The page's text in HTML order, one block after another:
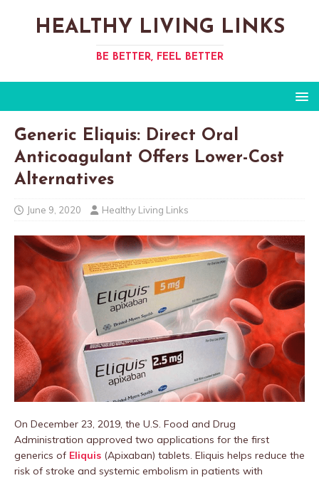
HEALTHY LIVING LINKS
BE BETTER, FEEL BETTER
Generic Eliquis: Direct Oral
Anticoagulant Offers Lower-Cost
Alternatives
June 9, 2020 Healthy Living Links
On December 23, 2019, the U.S. Food and Drug
Administration approved two applications for the first
generics of Eliquis (Apixaban) tablets. Eliquis helps reduce the
risk of stroke and systemic embolism in patients with